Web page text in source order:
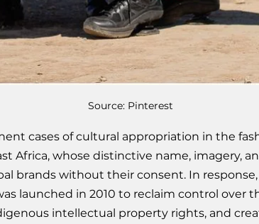
Source: Pinterest
cases of cultural appropriation in the
Africa, whose distinctive name, imagery,
brands without their consent. In
launched in 2010 to reclaim control over
intellectual property rights, and